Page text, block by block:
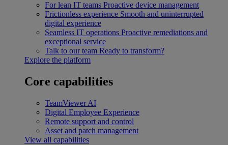
For lean IT teams Proactive device management
Frictionless experience Smooth and uninterrupted
digital experience
Seamless IT operations Proactive remediations and
exceptional service
Talk to our team Ready to transform?
Explore the platform
Core capabilities
TeamViewer AI
Digital Employee Experience
Remote support and control
Asset and patch management
View all capabilities